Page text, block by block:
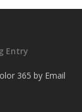
Entry
365 by Email